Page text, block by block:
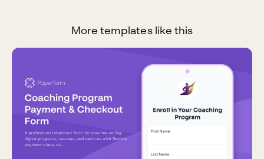
More templates like this